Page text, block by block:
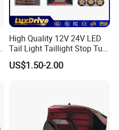
& SEMA
High Quality 12V 24V LED
Tail Light Taillight Stop Turn
Signal Marker Rear Light
LED Car Light Auto Lamp
US$1.50-2.00